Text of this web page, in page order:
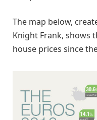
The map below,
Knight Frank, shows
house prices since